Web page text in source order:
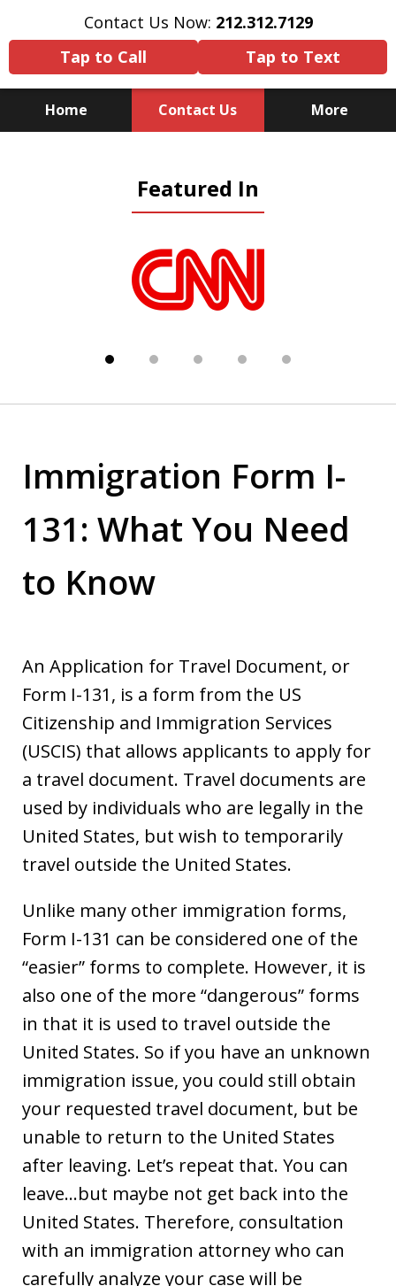
Contact Us Now: 212.312.7129
Tap to Call
Tap to Text
Home Contact Us More
Substitute for Experience,
Knowledge & Advocacy
Featured In
Immigration Form I-
131: What You Need
to Know
An Application for Travel Document, or
Form I-131, is a form from the US
Citizenship and Immigration Services
(USCIS) that allows applicants to apply for
a travel document. Travel documents are
used by individuals who are legally in the
United States, but wish to temporarily
travel outside the United States.
Unlike many other immigration forms,
Form I-131 can be considered one of the
“easier” forms to complete. However, it is
also one of the more “dangerous” forms
in that it is used to travel outside the
United States. So if you have an unknown
immigration issue, you could still obtain
your requested travel document, but be
unable to return to the United States
after leaving. Let’s repeat that. You can
leave…but maybe not get back into the
United States. Therefore, consultation
with an immigration attorney who can
carefully analyze your case will be